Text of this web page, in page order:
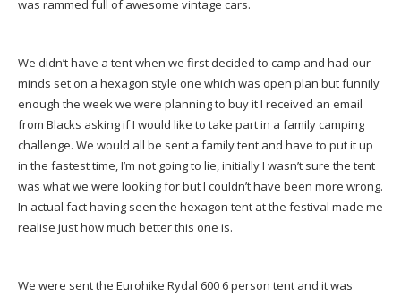
was rammed full of awesome vintage cars.
We didn’t have a tent when we first decided to camp and had our
minds set on a hexagon style one which was open plan but funnily
enough the week we were planning to buy it I received an email
from Blacks asking if I would like to take part in a family camping
challenge. We would all be sent a family tent and have to put it up
in the fastest time, I’m not going to lie, initially I wasn’t sure the tent
was what we were looking for but I couldn’t have been more wrong.
In actual fact having seen the hexagon tent at the festival made me
realise just how much better this one is.
We were sent the Eurohike Rydal 600 6 person tent and it was